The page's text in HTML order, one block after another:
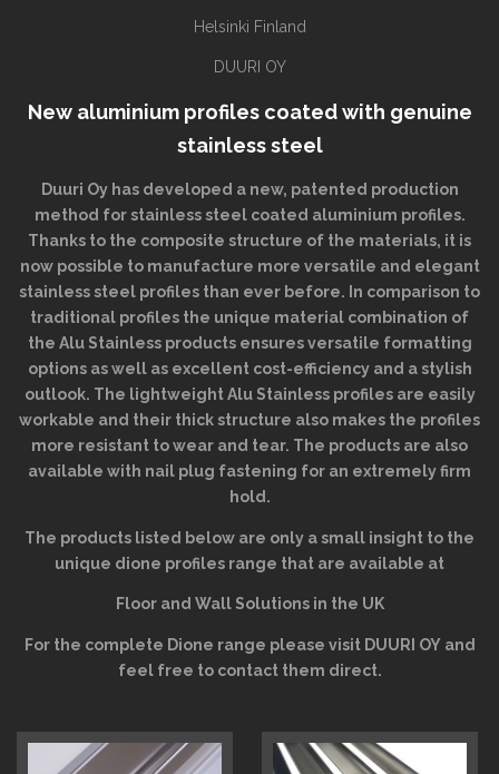
Helsinki Finland
DUURI OY
New aluminium profiles coated with genuine
stainless steel
Duuri Oy has developed a new, patented production
method for stainless steel coated aluminium profiles.
Thanks to the composite structure of the materials, it is
now possible to manufacture more versatile and elegant
stainless steel profiles than ever before. In comparison to
traditional profiles the unique material combination of
the Alu Stainless products ensures versatile formatting
options as well as excellent cost-efficiency and a stylish
outlook. The lightweight Alu Stainless profiles are easily
workable and their thick structure also makes the profiles
more resistant to wear and tear. The products are also
available with nail plug fastening for an extremely firm
hold.
The products listed below are only a small insight to the
unique dione profiles range that are available at
Floor and Wall Solutions in the UK
For the complete Dione range please visit DUURI OYand
feel free to contact them direct.